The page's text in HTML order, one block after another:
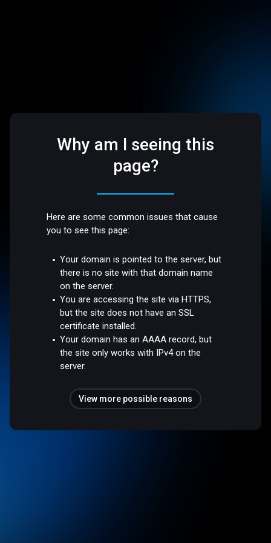
Why am I seeing this
page?
Here are some common issues that cause
you to see this page:
Your domain is pointed to the server, but
there is no site with that domain name
on the server.
You are accessing the site via HTTPS,
but the site does not have an SSL
certificate installed.
Your domain has an AAAA record, but
the site only works with IPv4 on the
server.
View more possible reasons